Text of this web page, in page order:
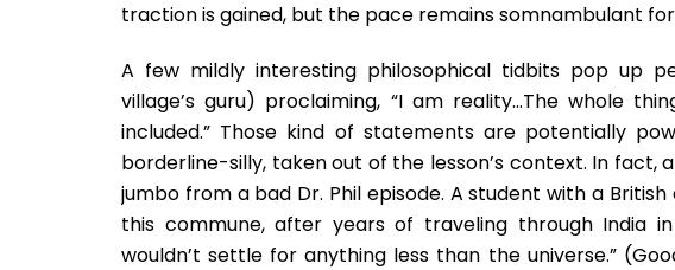
traction is gained, but the pace remains somnambulant
A few mildly interesting philosophical tidbits pop up
village’s guru) proclaiming, “I am reality…The whole
included.” Those kind of statements are potentially
borderline-silly, taken out of the lesson’s context. In
jumbo from a bad Dr. Phil episode. A student with a
this commune, after years of traveling through India
wouldn’t settle for anything less than the universe.”